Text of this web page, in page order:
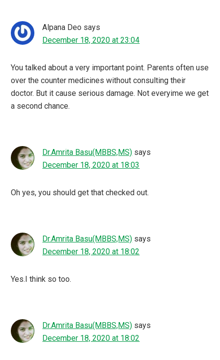
Alpana Deo says
December 18, 2020 at 23:04
You talked about a very important point. Parents often use
over the counter medicines without consulting their
doctor. But it cause serious damage. Not everyime we get
a second chance.
Dr.Amrita Basu(MBBS,MS) says
December 18, 2020 at 18:03
Oh yes, you should get that checked out.
Dr.Amrita Basu(MBBS,MS) says
December 18, 2020 at 18:02
Yes.I think so too.
Dr.Amrita Basu(MBBS,MS) says
December 18, 2020 at 18:02